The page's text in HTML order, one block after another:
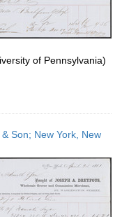
of Pennsylvania)
Son; New York, New